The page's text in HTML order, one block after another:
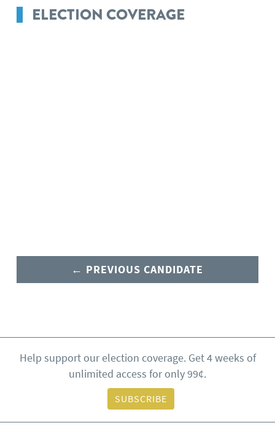
ELECTION COVERAGE
← PREVIOUS CANDIDATE
Help support our election coverage. Get 4 weeks of
unlimited access for only 99¢.
SUBSCRIBE